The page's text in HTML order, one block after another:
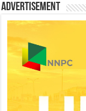
Advertisement